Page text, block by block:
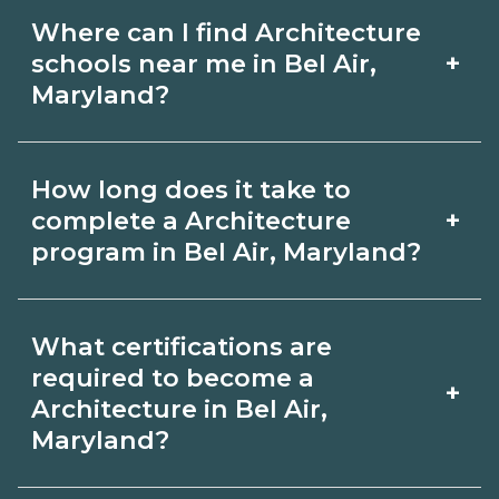
Where can I find Architecture
schools near me in Bel Air,
Maryland?
+
Architecture schools in Bel Air,
Maryland. Compare campuses,
request info from programs that fit
your goals.
How long does it take to
complete a Architecture
program in Bel Air, Maryland?
+
Air, Maryland varies by credential and
schedule. Certificates may take a few
months; diplomas about 6-12 months;
associate degrees 18-24 months.
What certifications are
required to become a
Architecture in Bel Air,
Maryland?
+